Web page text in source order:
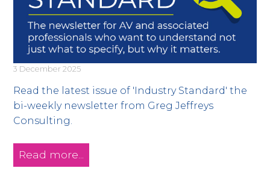
3 December 2025
Read the latest issue of 'Industry Standard' the
bi-weekly newsletter from Greg Jeffreys
Consulting.
Read more...